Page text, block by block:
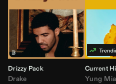
Drizzy Pack
Drake
Current
Yung